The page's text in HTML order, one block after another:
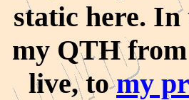
static here. In
my QTH from
live,tomy